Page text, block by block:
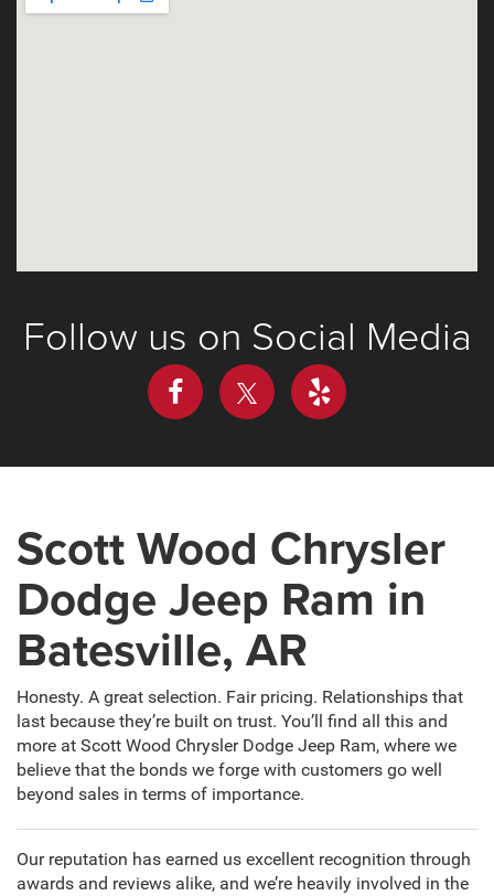
Follow us on Social Media
Scott Wood Chrysler
Dodge Jeep Ram in
Batesville, AR
Honesty. A great selection. Fair pricing. Relationships that
last because they’re built on trust. You’ll find all this and
more at Scott Wood Chrysler Dodge Jeep Ram, where we
believe that the bonds we forge with customers go well
beyond sales in terms of importance.
Our reputation has earned us excellent recognition through
awards and reviews alike, and we’re heavily involved in the